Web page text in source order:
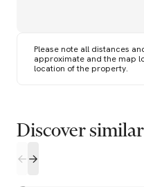
Please note all distances
approximate and the map
location of the property.
Discover